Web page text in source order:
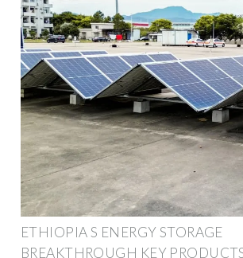
ETHIOPIA S ENERGY STORAGE
BREAKTHROUGH KEY